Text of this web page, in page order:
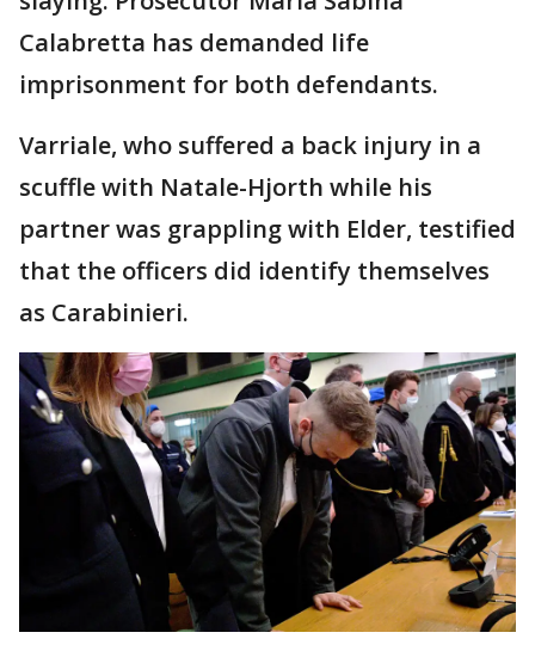
Calabretta has demanded life
imprisonment for both defendants.
Varriale, who suffered a back injury in a
scuffle with Natale-Hjorth while his
partner was grappling with Elder, testified
that the officers did identify themselves
as Carabinieri.